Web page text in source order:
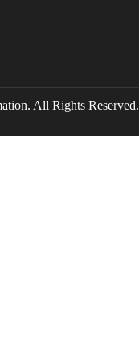
All Rights Reserved.